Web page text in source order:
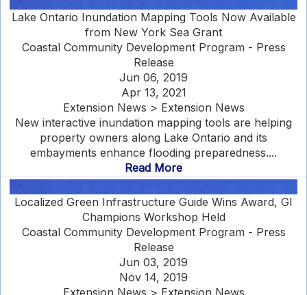
Lake Ontario Inundation Mapping Tools Now Available
from New York Sea Grant
Coastal Community Development Program - Press
Release
Jun 06, 2019
Apr 13, 2021
Extension News > Extension News
New interactive inundation mapping tools are helping
property owners along Lake Ontario and its
embayments enhance flooding preparedness....
Read More
Localized Green Infrastructure Guide Wins Award, GI
Champions Workshop Held
Coastal Community Development Program - Press
Release
Jun 03, 2019
Nov 14, 2019
Extension News > Extension News